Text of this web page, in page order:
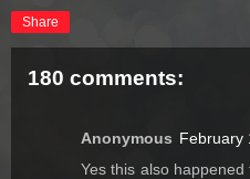
Share
180 comments:
Anonymous February
Yes this also